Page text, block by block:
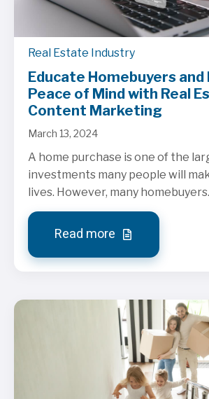
Real Estate Industry
Educate Homebuyers and
Peace of Mind with Real
Content Marketing
March 13, 2024
A home purchase is one of the
investments many people will
lives. However, many
Read more